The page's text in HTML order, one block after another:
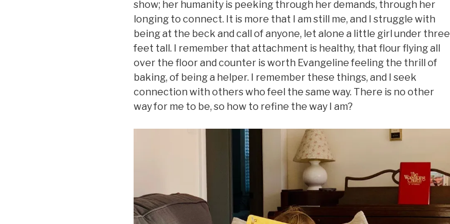
show; her humanity is peeking through her demands, through her
longing to connect. It is more that I am still me, and I struggle with
being at the beck and call of anyone, let alone a little girl under three
feet tall. I remember that attachment is healthy, that flour flying all
over the floor and counter is worth Evangeline feeling the thrill of
baking, of being a helper. I remember these things, and I seek
connection with others who feel the same way. There is no other
way for me to be, so how to refine the way I am?